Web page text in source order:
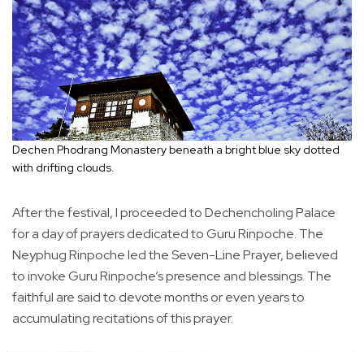
Dechen Phodrang Monastery beneath a bright blue sky dotted
with drifting clouds.
After the festival, I proceeded to Dechencholing Palace
for a day of prayers dedicated to Guru Rinpoche. The
Neyphug Rinpoche led the Seven-Line Prayer, believed
to invoke Guru Rinpoche’s presence and blessings. The
faithful are said to devote months or even years to
accumulating recitations of this prayer.